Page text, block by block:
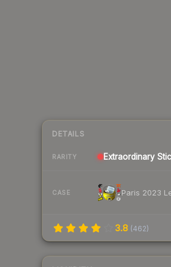
DETAILS
RARITY Extraordinary
CASE Paris 2023
3.8 (462)